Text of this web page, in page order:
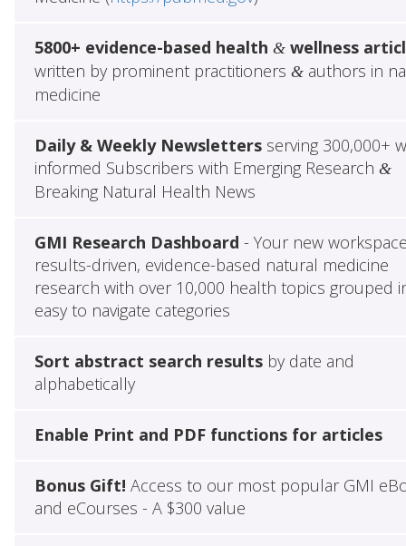
5800+ evidence-based health &wellness
written by prominent practitioners &authors in
medicine
Daily & Weekly Newslettersserving 300,000+
informed Subscribers with Emerging Research &
Breaking Natural Health News
GMI Research Dashboard - Your new
results-driven, evidence-based natural medicine
research with over 10,000 health topics grouped
easy to navigate categories
Sort abstract search resultsby date and
alphabetically
Enable Print and PDF functions for articles
Bonus Gift! Access to our most popular GMI
and eCourses - A $300 value